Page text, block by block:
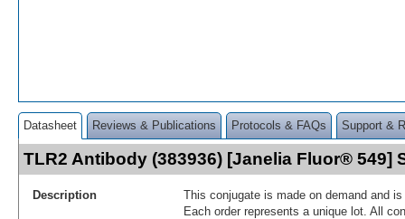
Datasheet Reviews & Publications Protocols & FAQs Support &
TLR2 Antibody (383936) [Janelia Fluor® 549]
Description
This conjugate is made on demand and
Each order represents a unique lot. All